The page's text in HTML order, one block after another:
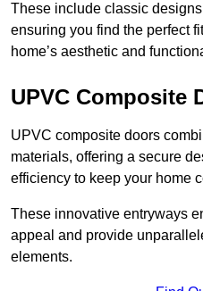
These include classic
ensuring you find the perfect
home’s aesthetic and
UPVC Composite
UPVC composite doors
materials, offering a secure
efficiency to keep your home
These innovative entryways
appeal and provide
elements.